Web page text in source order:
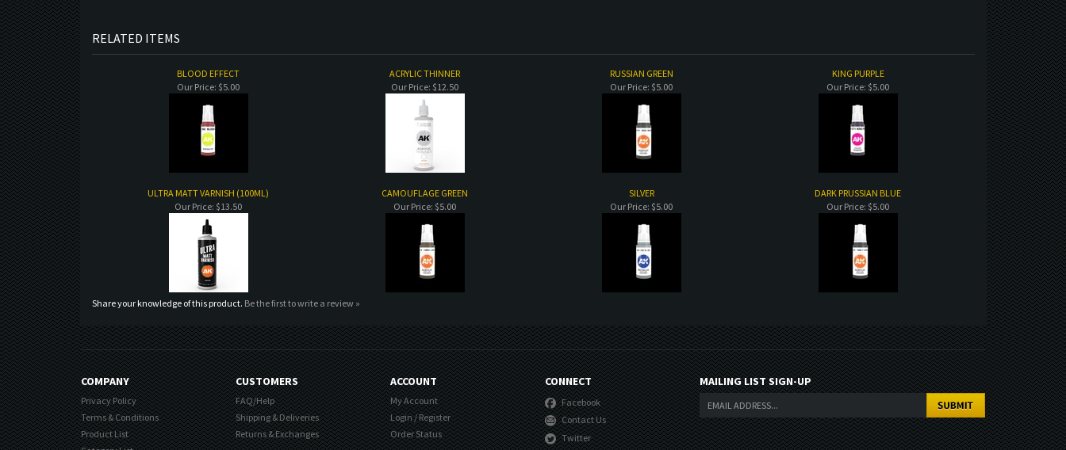
ULTRA MATT VARNISH (100ML) CAMOUFLAGE GREEN SILVER
DARK PRUSSIAN BLUE
Our Price:$13.50 Our Price: Our Price:$5.00 Our Price:
Share your knowledge of this product.
COMPANY
Privacy Policy
Terms & Conditions
Product List
Category List
CUSTOMERS
FAQ/Help
Shipping & Deliveries
Returns & Exchanges
My Account
Login/Register
Order Status
Facebook
Contact Us
Twitter
Copyright ©2026. All Rights Reserved.